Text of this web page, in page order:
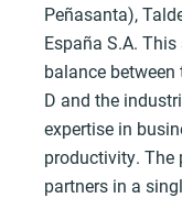
Peñasanta),
España S.A.
balance between
D and the
expertise in
productivity.
partners in a